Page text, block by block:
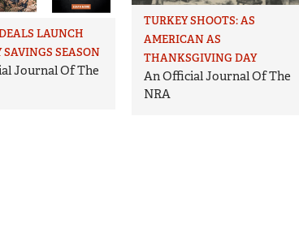
LAUNCH
SEASON
Journal Of The
TURKEY SHOOTS: AS
AMERICAN AS
THANKSGIVING DAY
An Official Journal Of The
NRA